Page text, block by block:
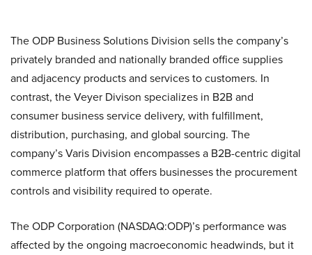
The ODP Business Solutions Division sells the company’s
privately branded and nationally branded office supplies
and adjacency products and services to customers. In
contrast, the Veyer Divison specializes in B2B and
consumer business service delivery, with fulfillment,
distribution, purchasing, and global sourcing. The
company’s Varis Division encompasses a B2B-centric digital
commerce platform that offers businesses the procurement
controls and visibility required to operate.
The ODP Corporation (NASDAQ:ODP)’s performance was
affected by the ongoing macroeconomic headwinds, but it